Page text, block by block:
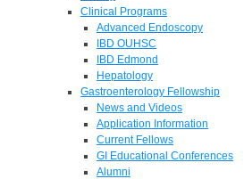
Clinical Programs
Advanced Endoscopy
IBD OUHSC
IBD Edmond
Hepatology
Gastroenterology Fellowship
News and Videos
Application Information
Current Fellows
GI Educational Conferences
Alumni